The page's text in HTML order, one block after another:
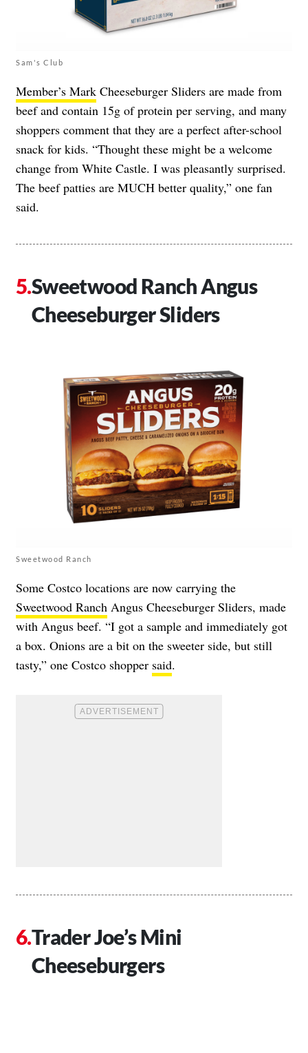
Sam's Club
Member’s Mark Cheeseburger Sliders are made from
beef and contain 15g of protein per serving, and many
shoppers comment that they are a perfect after-school
snack for kids. “Thought these might be a welcome
change from White Castle. I was pleasantly surprised.
The beef patties are MUCH better quality,” one fan
said.
Sweetwood Ranch Angus
Cheeseburger Sliders
Sweetwood Ranch
Some Costco locations are now carrying the
Sweetwood Ranch Angus Cheeseburger Sliders, made
with Angus beef. “I got a sample and immediately got
a box. Onions are a bit on the sweeter side, but still
tasty,” one Costco shopper said.
Trader Joe’s Mini
Cheeseburgers